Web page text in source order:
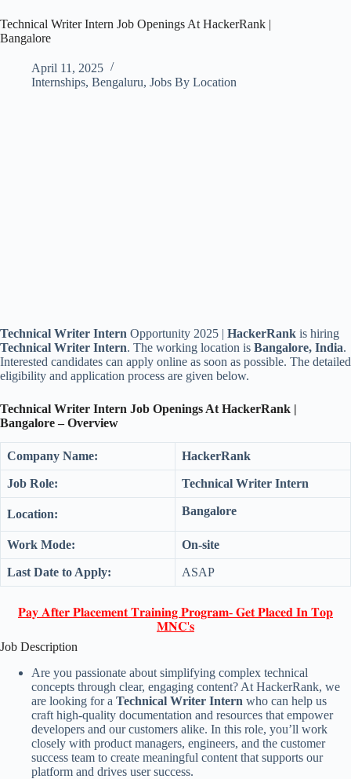
Technical Writer Intern Job Openings At HackerRank |
Bangalore
April 11, 2025
Internships, Bengaluru, Jobs By Location
Technical Writer Intern Opportunity 2025 | HackerRank is hiring
Technical Writer Intern. The working location is Bangalore, India.
Interested candidates can apply online as soon as possible. The detailed
eligibility and application process are given below.
Technical Writer Intern Job Openings At HackerRank |
Bangalore – Overview
Company Name: HackerRank
Job Role: Technical Writer Intern
Location: Bangalore
Work Mode: On-site
Last Date to Apply: ASAP
𝐏𝐚𝐲 𝐀𝐟𝐭𝐞𝐫 𝐏𝐥𝐚𝐜𝐞𝐦𝐞𝐧𝐭 𝐓𝐫𝐚𝐢𝐧𝐢𝐧𝐠 𝐏𝐫𝐨𝐠𝐫𝐚𝐦- 𝐆𝐞𝐭 𝐏𝐥𝐚𝐜𝐞𝐝 𝐈𝐧 𝐓𝐨𝐩
𝐌𝐍𝐂'𝐬
Job Description
Are you passionate about simplifying complex technical
concepts through clear, engaging content? At HackerRank, we
are looking for a Technical Writer Intern who can help us
craft high-quality documentation and resources that empower
developers and our customers alike. In this role, you’ll work
closely with product managers, engineers, and the customer
success team to create meaningful content that supports our
platform and drives user success.